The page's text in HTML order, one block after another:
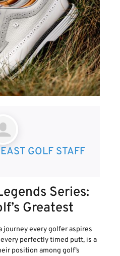
GOLF STAFF
Series:
Greatest
journey every golfer aspires
perfectly timed putt, is a
position among golf’s